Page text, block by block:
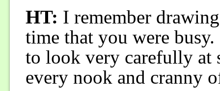
HT: I remember
time that you were
to look very carefully at
every nook and cranny